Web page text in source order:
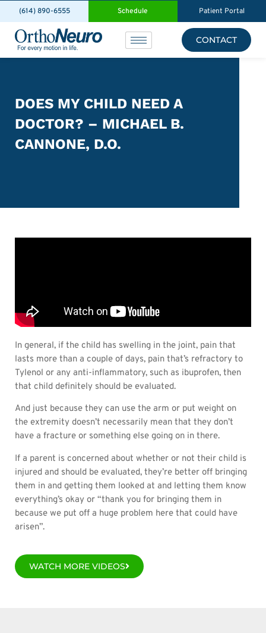
(614) 890-6555 Schedule Patient Portal
CONTACT
DOES MY CHILD NEED A
DOCTOR? – MICHAEL B.
CANNONE, D.O.
In general, if the child has swelling in the joint, pain that
lasts more than a couple of days, pain that’s refractory to
Tylenol or any anti-inflammatory, such as ibuprofen, then
that child definitely should be evaluated.
And just because they can use the arm or put weight on
the extremity doesn’t necessarily mean that they don’t
have a fracture or something else going on in there.
If a parent is concerned about whether or not their child is
injured and should be evaluated, they’re better off bringing
them in and getting them looked at and letting them know
everything’s okay or “thank you for bringing them in
because we put off a huge problem here that could have
arisen”.
WATCH MORE VIDEOS